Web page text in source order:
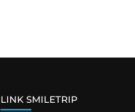
LINK SMILETRIP